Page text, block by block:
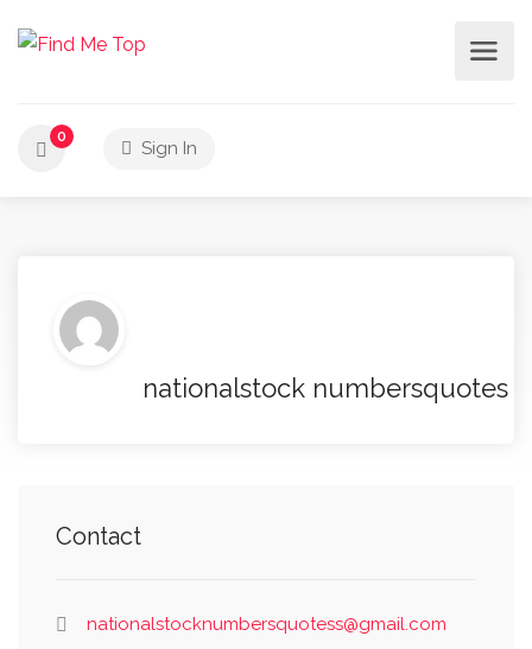
0
Sign In
nationalstock numbersquotes
Contact
nationalstocknumbersquotess@gmail.com